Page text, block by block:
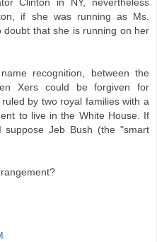
if she was running as Ms.
doubt that she is running on her
recognition, between the
Xers could be forgiven for
by two royal families with a
to live in the White House. If
Jeb Bush (the "smart